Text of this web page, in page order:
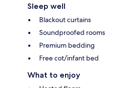
Sleep well
Blackout curtains
Soundproofed rooms
Premium bedding
Free cot/infant bed
What to enjoy